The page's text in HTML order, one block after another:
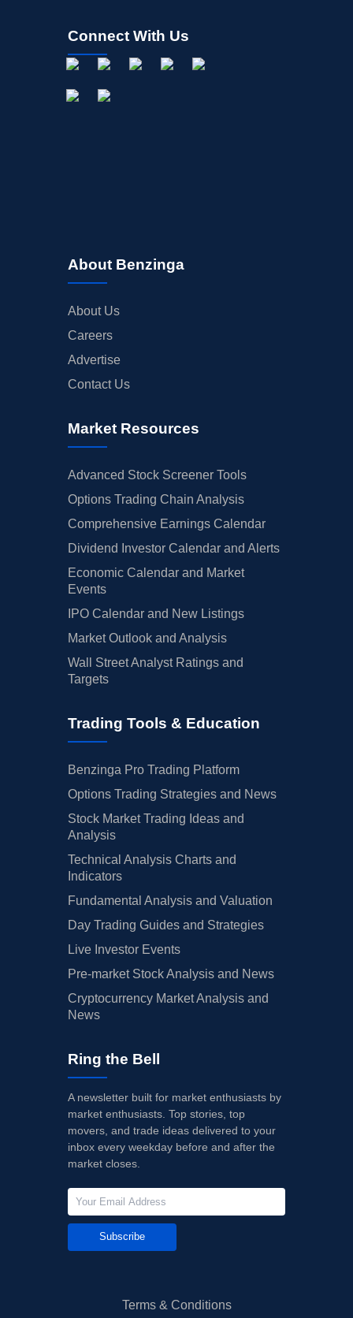
Connect With Us
About Benzinga
About Us
Careers
Advertise
Contact Us
Market Resources
Advanced Stock Screener Tools
Options Trading Chain Analysis
Comprehensive Earnings Calendar
Dividend Investor Calendar and Alerts
Economic Calendar and Market
Events
IPO Calendar and New Listings
Market Outlook and Analysis
Wall Street Analyst Ratings and
Targets
Trading Tools & Education
Benzinga Pro Trading Platform
Options Trading Strategies and News
Stock Market Trading Ideas and
Analysis
Technical Analysis Charts and
Indicators
Fundamental Analysis and Valuation
Day Trading Guides and Strategies
Live Investor Events
Pre-market Stock Analysis and News
Cryptocurrency Market Analysis and
News
Ring the Bell
A newsletter built for market enthusiasts by
market enthusiasts. Top stories, top
movers, and trade ideas delivered to your
inbox every weekday before and after the
market closes.
Subscribe
Terms & Conditions